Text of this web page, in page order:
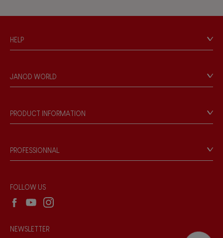
HELP
Personal Data
Store Locator
JANOD WORLD
Our philosophy
Products & Quality
PRODUCT INFORMATION
Game rules & Instructions
Recall Information
PROFESSIONNAL
Wholesale website
FOLLOW US
NEWSLETTER